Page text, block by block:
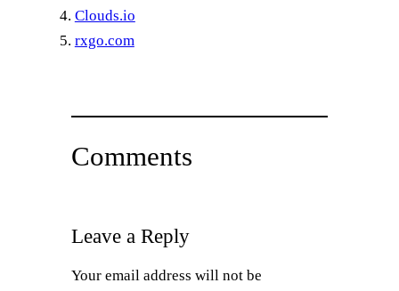
Clouds.io
rxgo.com
Comments
Leave a Reply
Your email address will not be